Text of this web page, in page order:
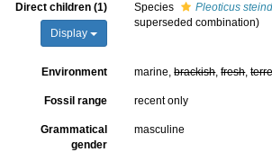
Direct children (1)
Display
Species Pleoticus
superseded combination)
Environment marine,brackish,fresh,
Fossil range recent only
Grammatical
gender
masculine